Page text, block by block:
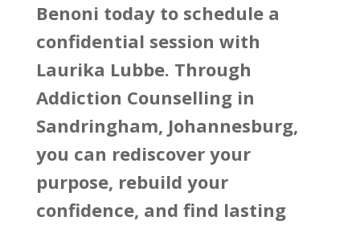
Benoni today to schedule a
confidential session with
Laurika Lubbe. Through
Addiction Counselling in
Sandringham, Johannesburg,
you can rediscover your
purpose, rebuild your
confidence, and find lasting